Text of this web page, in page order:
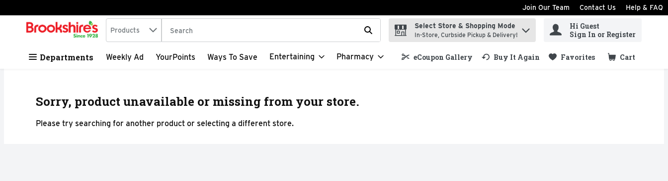
Skip header to page content
Join Our Team Contact Us Help & FAQ
.
Search in
Products The following text field is used to search for items. Type your search term to find items.
Select Store & Shopping Mode
In-Store, Curbside Pickup & Delivery!
Hi Guest
Sign In or Register
Departments Weekly Ad YourPoints Ways To Save Entertaining Pharmacy eCoupon Gallery Buy It Again Favorites Cart
.
Sorry, product unavailable or missing from your store.
Please try searching for another product or selecting a different store.